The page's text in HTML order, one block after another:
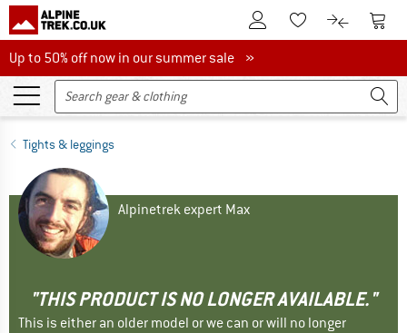
To Customer Account
To Wishlist.To product
To
Up to 50% off now in our summer sale
Up to 50% off now in our summer sale »
Tights & leggings
Alpinetrek expert Max
"THIS PRODUCT IS NO LONGER AVAILABLE."
This is either an older model or we can or will no longer